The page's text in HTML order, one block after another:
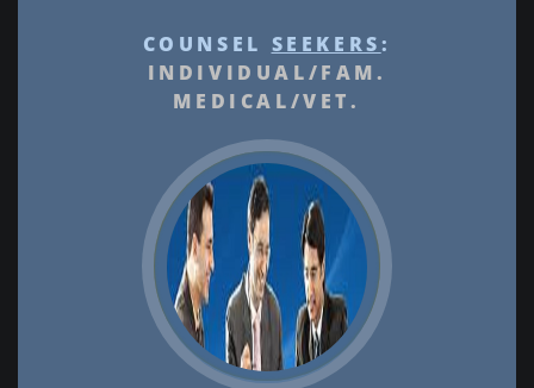
COUNSEL SEEKERS:
INDIVIDUAL/FAM.
MEDICAL/VET.